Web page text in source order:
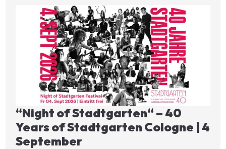
“Night of Stadtgarten“ – 40
Years of Stadtgarten Cologne | 4
September